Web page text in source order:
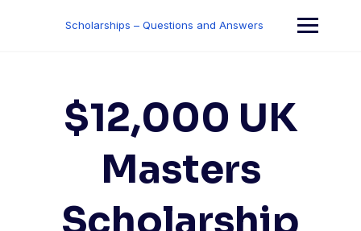
Scholarships – Questions and Answers
$12,000 UK
Masters
Scholarship